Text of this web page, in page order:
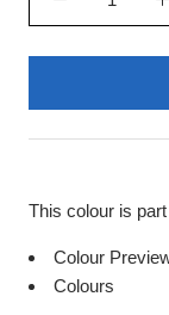
This colour is
Colour
Colours